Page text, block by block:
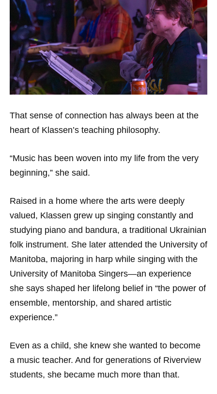
That sense of connection has always been at the
heart of Klassen’s teaching philosophy.
“Music has been woven into my life from the very
beginning,” she said.
Raised in a home where the arts were deeply
valued, Klassen grew up singing constantly and
studying piano and bandura, a traditional Ukrainian
folk instrument. She later attended the University of
Manitoba, majoring in harp while singing with the
University of Manitoba Singers—an experience
she says shaped her lifelong belief in “the power of
ensemble, mentorship, and shared artistic
experience.”
Even as a child, she knew she wanted to become
a music teacher. And for generations of Riverview
students, she became much more than that.